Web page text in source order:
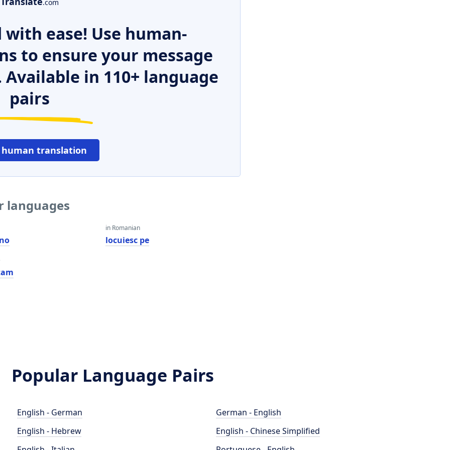
.com
ease! Use human-
to ensure your message
in 110+ language
pairs
translation
languages
in Romanian
locuiesc pe
Popular Language Pairs
English - German
English - Hebrew
German - English
English - Chinese Simplified